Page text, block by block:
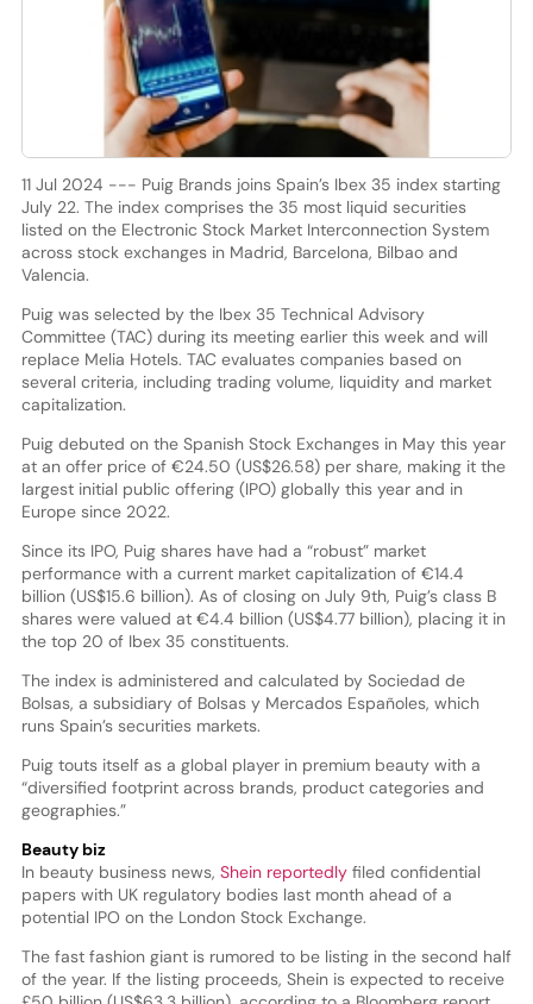
11 Jul 2024 --- Puig Brands joins Spain’s Ibex 35 index starting
July 22. The index comprises the 35 most liquid securities
listed on the Electronic Stock Market Interconnection System
across stock exchanges in Madrid, Barcelona, Bilbao and
Valencia.
Puig was selected by the Ibex 35 Technical Advisory
Committee (TAC) during its meeting earlier this week and will
replace Melia Hotels. TAC evaluates companies based on
several criteria, including trading volume, liquidity and market
capitalization.
Puig debuted on the Spanish Stock Exchanges in May this year
at an offer price of €24.50 (US$26.58) per share, making it the
largest initial public offering (IPO) globally this year and in
Europe since 2022.
Since its IPO, Puig shares have had a “robust” market
performance with a current market capitalization of €14.4
billion (US$15.6 billion). As of closing on July 9th, Puig’s class B
shares were valued at €4.4 billion (US$4.77 billion), placing it in
the top 20 of Ibex 35 constituents.
The index is administered and calculated by Sociedad de
Bolsas, a subsidiary of Bolsas y Mercados Españoles, which
runs Spain’s securities markets.
Puig touts itself as a global player in premium beauty with a
“diversified footprint across brands, product categories and
geographies.”
Beauty biz
In beauty business news, Shein reportedlyfiled confidential
papers with UK regulatory bodies last month ahead of a
potential IPO on the London Stock Exchange.
The fast fashion giant is rumored to be listing in the second half
of the year. If the listing proceeds, Shein is expected to receive